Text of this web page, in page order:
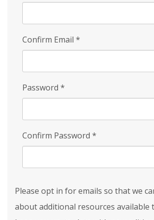
Confirm Email *
Password *
Confirm Password *
Please opt in for emails so that we
about additional resources available